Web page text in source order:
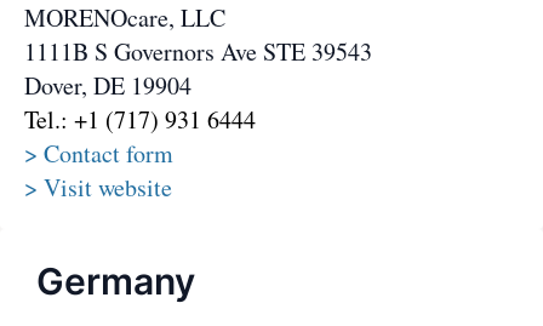
MORENOcare, LLC
1111B S Governors Ave STE 39543
Dover, DE 19904
Tel.: +1 (717) 931 6444
> Contact form
> Visit website
Germany